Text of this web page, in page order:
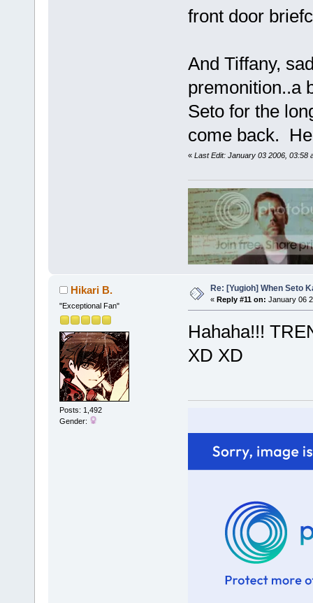
front door
And Tiffany,
premonition..a
Seto for the
come back.
« Last Edit: January 03 2006, 03:58
Hikari B.
"Exceptional Fan"
Posts: 1,492
Gender:
Re: [Yugioh] When Seto
« Reply #11 on: January 06
Hahaha!!!
XD XD